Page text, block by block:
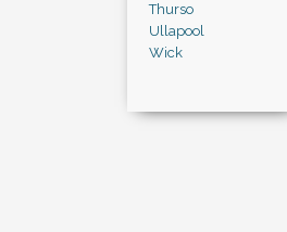
Thurso
Ullapool
Wick